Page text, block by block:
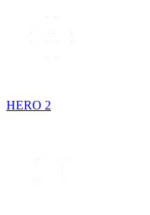
HERO 2